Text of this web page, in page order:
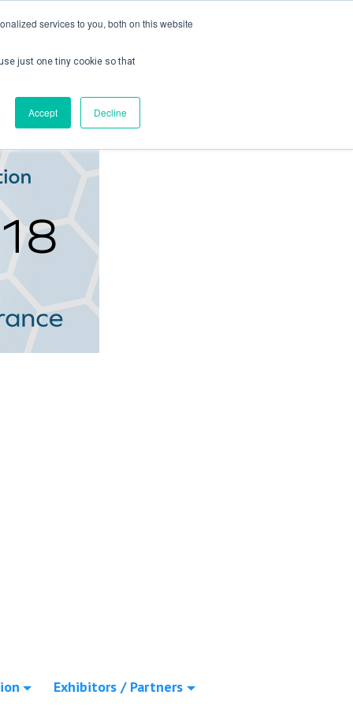
services to you, both on this website
just one tiny cookie so that
Accept Decline
Exhibitors / Partners